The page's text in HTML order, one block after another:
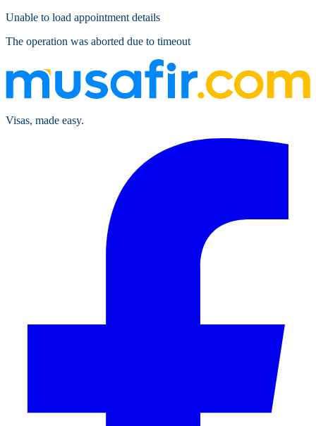
Unable to load appointment details
The operation was aborted due to timeout
Visas, made easy.